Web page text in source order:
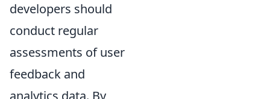
developers should
conduct regular
assessments of user
feedback and
analytics data. By